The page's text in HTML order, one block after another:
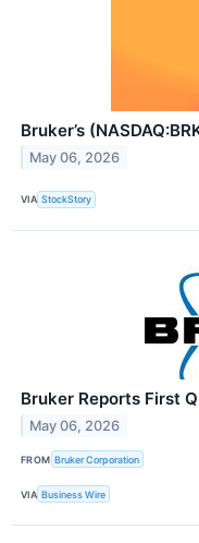
Bruker’s
May 06, 2026
VIA StockStory
Bruker Reports First
May 06, 2026
FROM Bruker Corporation
VIA Business Wire